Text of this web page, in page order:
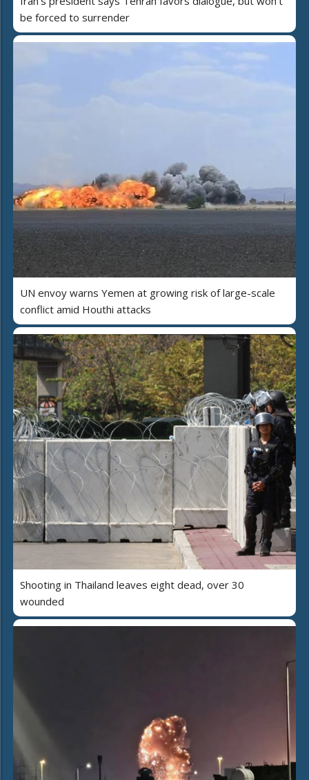
be forced to surrender
UN envoy warns Yemen at growing risk of large-scale
conflict amid Houthi attacks
Shooting in Thailand leaves eight dead, over 30
wounded